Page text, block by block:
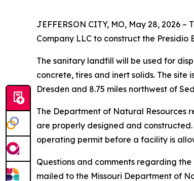
JEFFERSON CITY, MO, May 28, 2026
Company LLC to construct the Presidio
The sanitary landfill will be used for
concrete, tires and inert solids. The
Dresden and 8.75 miles northwest of
The Department of Natural Resources
are properly designed and
operating permit before a facility is
Questions and comments regarding
mailed to the Missouri Department of